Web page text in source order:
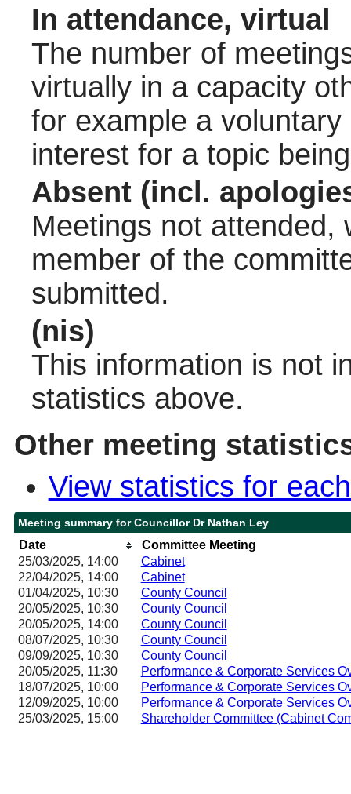
In attendance, virtual
The number of
virtually in a capacity
for example a
interest for a topic
Absent (incl.
Meetings not attended,
member of the
submitted.
(nis)
This information is not
statistics above.
Other meeting
View statistics for
Meeting summary for Councillor Dr Nathan Ley
Date
Committee Meeting
25/03/2025, 14:00
Cabinet
22/04/2025, 14:00 Cabinet
01/04/2025, 10:30 County Council
20/05/2025, 10:30 County Council
20/05/2025, 14:00 County Council
08/07/2025, 10:30 County Council
09/09/2025, 10:30 County Council
20/05/2025, 11:30
Performance & Corporate Services
18/07/2025, 10:00
Performance & Corporate Services
12/09/2025, 10:00
Performance & Corporate Services
25/03/2025, 15:00
Shareholder Committee (Cabinet